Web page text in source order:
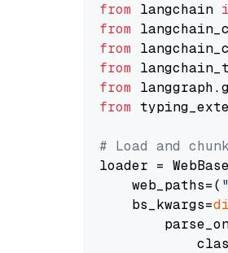
from langchain
from
from
from
from
from
# Load and
loader =
    web_paths=(
    bs_kwargs=